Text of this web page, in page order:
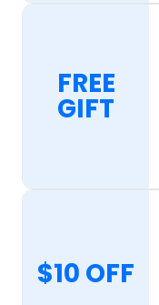
FREE
GIFT
$10 OFF